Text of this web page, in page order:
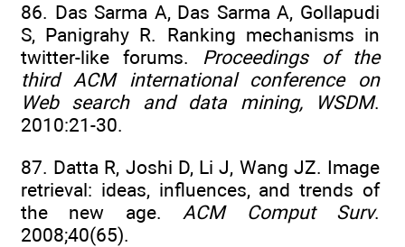
86. Das Sarma A, Das Sarma A, Gollapudi
S, Panigrahy R. Ranking mechanisms in
twitter-like forums. Proceedings of the
third ACM international conference on
Web search and data mining, WSDM.
2010:21-30.
87. Datta R, Joshi D, Li J, Wang JZ. Image
retrieval: ideas, influences, and trends of
the new age. ACM Comput Surv.
2008;40(65).